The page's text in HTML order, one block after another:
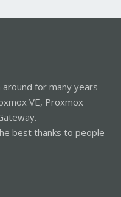
for many years
VE, Proxmox
best thanks to people